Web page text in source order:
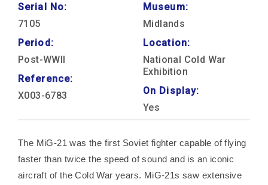
Serial No:
7105
Period:
Post-WWII
Reference:
X003-6783
Museum:
Midlands
Location:
National Cold War
Exhibition
On Display:
Yes
The MiG-21 was the first Soviet fighter capable of flying
faster than twice the speed of sound and is an iconic
aircraft of the Cold War years. MiG-21s saw extensive